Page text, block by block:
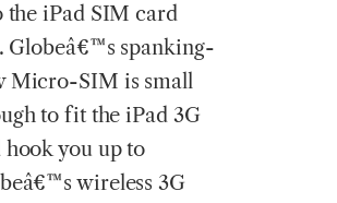
the iPad SIM card
Globeâ€™s spanking-
Micro-SIM is small
to fit the iPad 3G
hook you up to
wireless 3G